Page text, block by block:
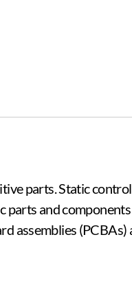
parts. Static
and
assemblies